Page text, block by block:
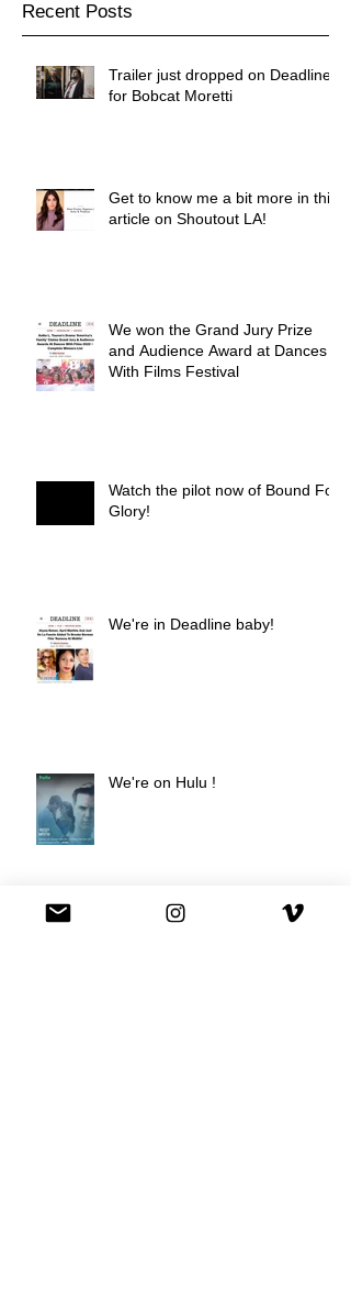
Recent Posts
Trailer just dropped on Deadline
for Bobcat Moretti
Get to know me a bit more in this
article on Shoutout LA!
We won the Grand Jury Prize
and Audience Award at Dances
With Films Festival
Watch the pilot now of Bound For
Glory!
We're in Deadline baby!
We're on Hulu !